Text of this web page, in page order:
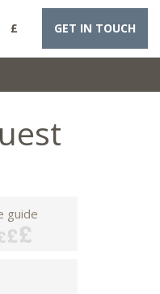
£ GET IN TOUCH
guide